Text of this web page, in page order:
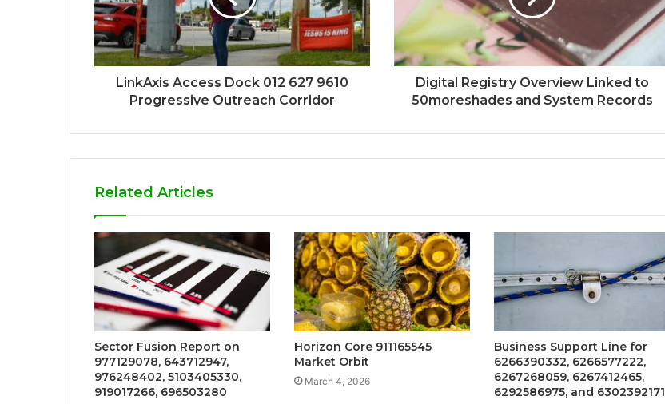
LinkAxis Access Dock 012 627 9610
Progressive Outreach Corridor
Digital Registry Overview Linked to
50moreshades and System Records
Related Articles
Sector Fusion Report on
977129078, 643712947,
976248402, 5103405330,
919017266, 696503280
Horizon Core 911165545
Market Orbit
March 4, 2026
Business Support Line for
6266390332, 6266577222,
6267268059, 6267412465,
6292586975, and 6302392171